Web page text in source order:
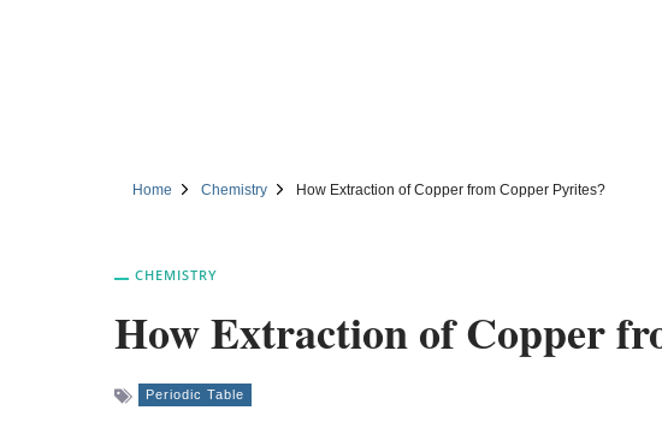
Home Chemistry How Extraction of Copper from Copper Pyrites?
CHEMISTRY
How Extraction of Copper
Periodic Table